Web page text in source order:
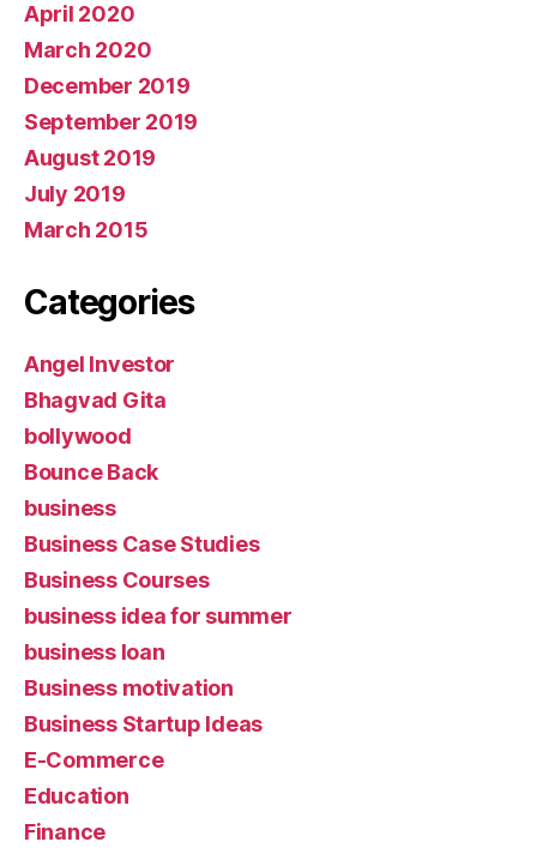
April 2020
March 2020
December 2019
September 2019
August 2019
July 2019
March 2015
Categories
Angel Investor
Bhagvad Gita
bollywood
Bounce Back
business
Business Case Studies
Business Courses
business idea for summer
business loan
Business motivation
Business Startup Ideas
E-Commerce
Education
Finance